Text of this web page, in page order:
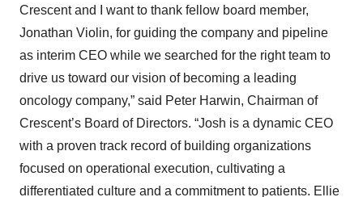
Crescent and I want to thank fellow board member,
Jonathan Violin, for guiding the company and pipeline
as interim CEO while we searched for the right team to
drive us toward our vision of becoming a leading
oncology company,” said Peter Harwin, Chairman of
Crescent’s Board of Directors. “Josh is a dynamic CEO
with a proven track record of building organizations
focused on operational execution, cultivating a
differentiated culture and a commitment to patients. Ellie